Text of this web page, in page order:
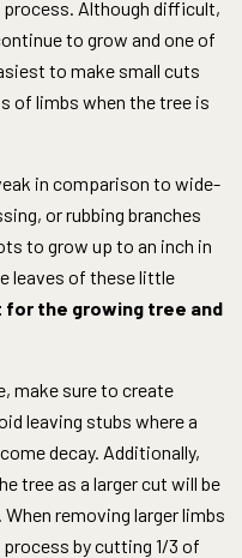
Although difficult,
to grow and one of
to make small cuts
of limbs when the tree is
in comparison to wide-
or rubbing branches
to grow up to an inch in
leaves of these little
the growing tree and
make sure to create
leaving stubs where a
decay. Additionally,
tree as a larger cut will be
removing larger limbs
by cutting 1/3 of